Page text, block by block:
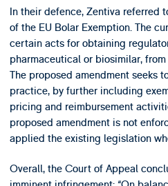
In their defence, Zentiva referred
of the EU Bolar Exemption. The
certain acts for obtaining
pharmaceutical or biosimilar,
The proposed amendment seeks
practice, by further including
pricing and reimbursement
proposed amendment is not
applied the existing legislation
Overall, the Court of Appeal